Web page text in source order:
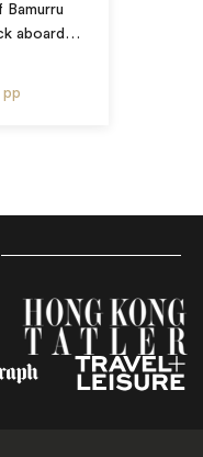
aboard …
pp